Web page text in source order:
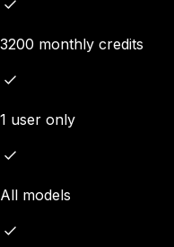
3200 monthly credits
1 user only
All models